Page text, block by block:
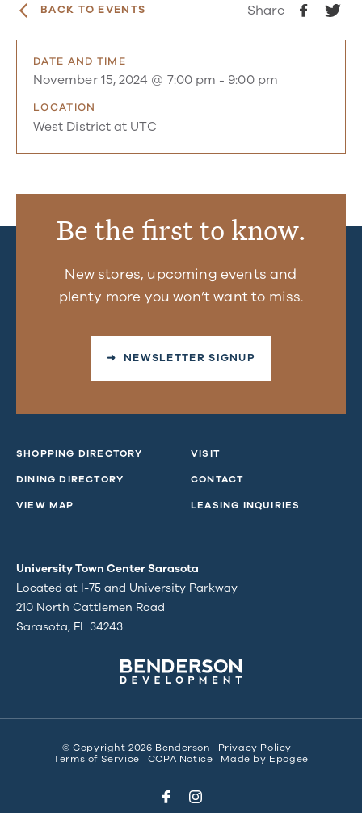
BACK TO EVENTS Share
DATE AND TIME
November 15, 2024 @ 7:00 pm - 9:00 pm
LOCATION
West District at UTC
Be the first to know.
New stores, upcoming events and
plenty more you won’t want to miss.
➜ NEWSLETTER SIGNUP
SHOPPING DIRECTORY
DINING DIRECTORY
VIEW MAP
VISIT
CONTACT
LEASING INQUIRIES
University Town Center Sarasota
Located at I-75 and University Parkway
210 North Cattlemen Road
Sarasota, FL 34243
© Copyright 2026 Benderson
Privacy Policy
Terms of Service
CCPA Notice Made by Epogee